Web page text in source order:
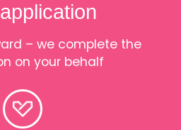
– we complete the
on your behalf